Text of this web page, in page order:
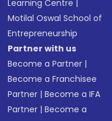
Learning Centre |
Motilal Oswal School of
Entrepreneurship
Partner with us
Become a Partner |
Become a Franchisee
Partner |Become a IFA
Partner |Become a